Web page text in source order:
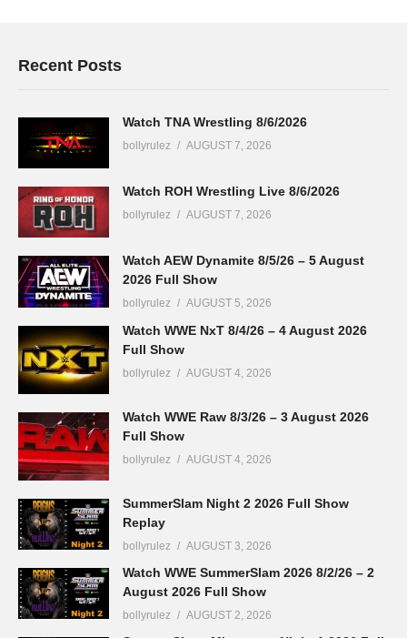
Recent Posts
Watch TNA Wrestling 8/6/2026
bollyrulez AUGUST 7, 2026
Watch ROH Wrestling Live 8/6/2026
bollyrulez AUGUST 7, 2026
Watch AEW Dynamite 8/5/26 – 5 August
2026 Full Show
bollyrulez AUGUST 5, 2026
Watch WWE NxT 8/4/26 – 4 August 2026
Full Show
bollyrulez AUGUST 4, 2026
Watch WWE Raw 8/3/26 – 3 August 2026
Full Show
bollyrulez AUGUST 4, 2026
SummerSlam Night 2 2026 Full Show
Replay
bollyrulez AUGUST 3, 2026
Watch WWE SummerSlam 2026 8/2/26 – 2
August 2026 Full Show
bollyrulez AUGUST 2, 2026